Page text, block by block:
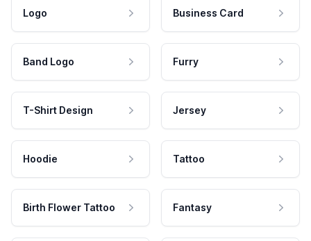
Logo Business Card
Band Logo Furry
T-Shirt Design Jersey
Hoodie Tattoo
Birth Flower Tattoo Fantasy